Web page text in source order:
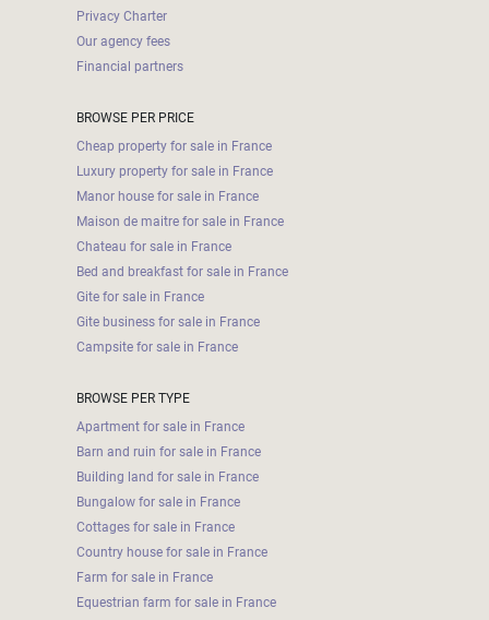
Privacy Charter
Our agency fees
Financial partners
BROWSE PER PRICE
Cheap property for sale in France
Luxury property for sale in France
Manor house for sale in France
Maison de maitre for sale in France
Chateau for sale in France
Bed and breakfast for sale in France
Gite for sale in France
Gite business for sale in France
Campsite for sale in France
BROWSE PER TYPE
Apartment for sale in France
Barn and ruin for sale in France
Building land for sale in France
Bungalow for sale in France
Cottages for sale in France
Country house for sale in France
Farm for sale in France
Equestrian farm for sale in France